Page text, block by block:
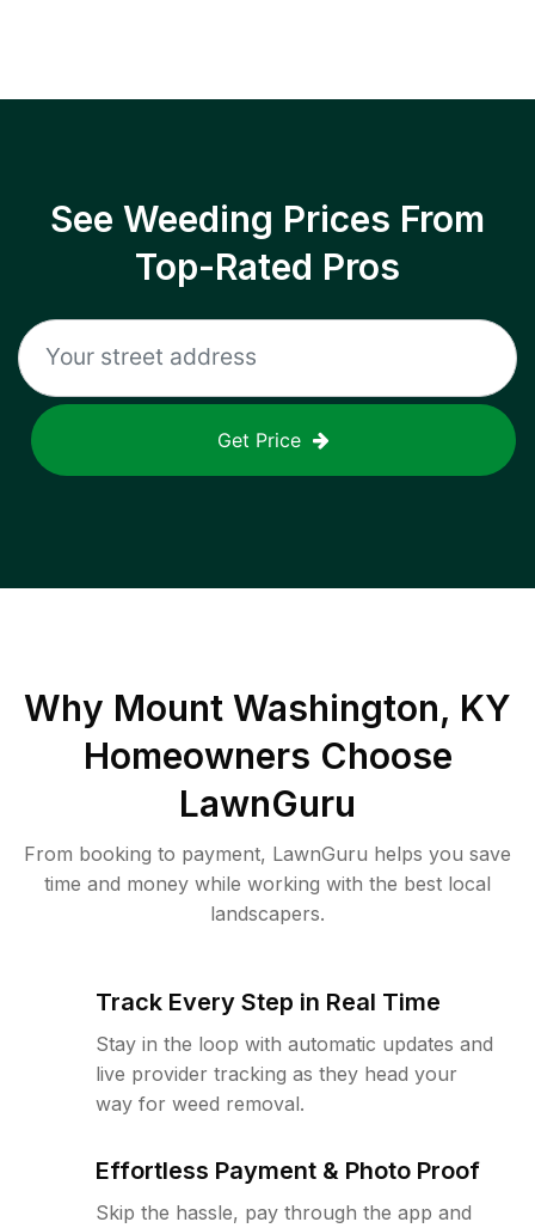
See Weeding Prices From
Top-Rated Pros
Get Price
Why Mount Washington, KY
Homeowners Choose
LawnGuru
From booking to payment, LawnGuru helps you save
time and money while working with the best local
landscapers.
Track Every Step in Real Time
Stay in the loop with automatic updates and
live provider tracking as they head your
way for weed removal.
Effortless Payment & Photo Proof
Skip the hassle, pay through the app and